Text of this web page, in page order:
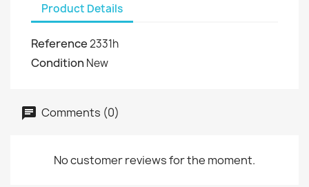
Product Details
Reference2331h
Condition New
Comments (0)
No customer reviews for the moment.